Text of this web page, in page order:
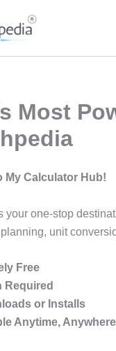
Most
My Calculator Hub!
your one-stop
unit
Free
Required
or Installs
Anytime, Anywhere